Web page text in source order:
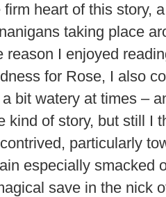
heart of this story,
taking place
reason I enjoyed
for Rose, I also
bit watery at times –
kind of story, but still I
particularly
especially smacked
save in the nick